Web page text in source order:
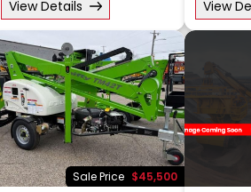
View Details
View
Sale Price $45,500